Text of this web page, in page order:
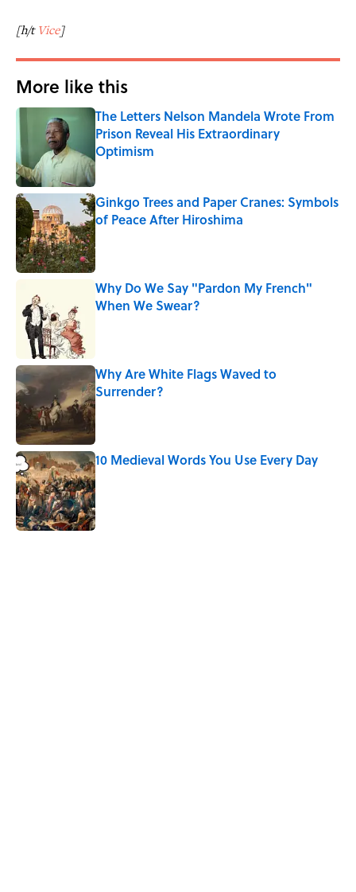
[h/tVice]
More like this
The Letters Nelson Mandela Wrote From
Prison Reveal His Extraordinary
Optimism
Published by on Invalid Date
Ginkgo Trees and Paper Cranes: Symbols
of Peace After Hiroshima
Why Do We Say "Pardon My French"
When We Swear?
Why Are White Flags Waved to
Surrender?
Published by on Invalid Date
10 Medieval Words You Use Every Day
Published by on Invalid Date